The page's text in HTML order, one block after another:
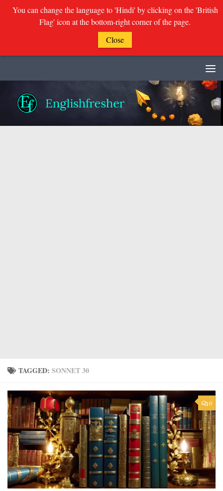
TAGGED: SONNET 30
0
You can change the language to 'Hindi' by clicking on the 'British
Flag' icon at the bottom-right corner of the page.
Close